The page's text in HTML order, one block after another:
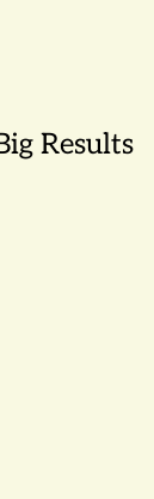
Results